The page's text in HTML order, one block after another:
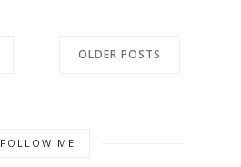
OLDER POSTS
FOLLOW ME